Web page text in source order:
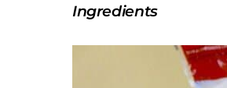
Ingredients